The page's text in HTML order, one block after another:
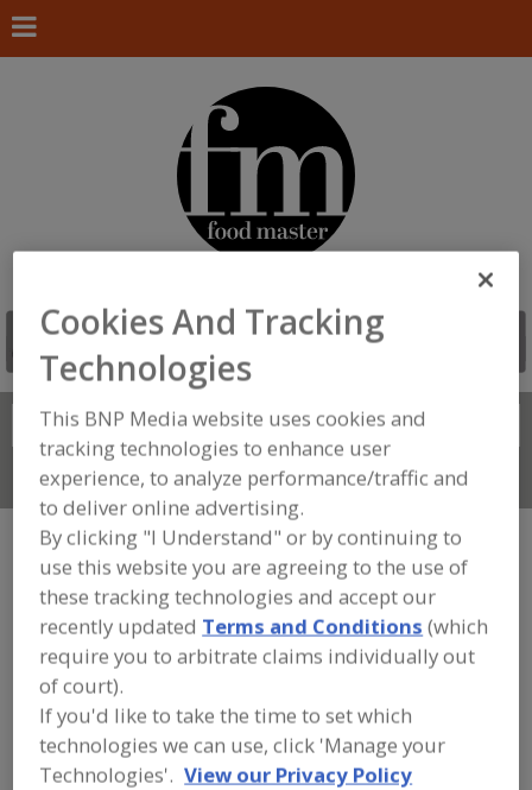
Search
Connect With Us
FOOD INGREDIENTS» INSTRUMENTS,
ANALYZERS, LABS, SERVICES» OXYGEN
ANALYZERS
Find food and beverage industry
partner-suppliers of Oxygen Analyzers
for new product formulation and
development activities.
Cookies And Tracking
Technologies
This BNP Media website uses cookies and
tracking technologies to enhance user
experience, to analyze performance/traffic and
to deliver online advertising.
By clicking "I Understand" or by continuing to
use this website you are agreeing to the use of
these tracking technologies and accept our
recently updated Terms and Conditions (which
require you to arbitrate claims individually out
of court).
If you'd like to take the time to set which
technologies we can use, click 'Manage your
Technologies'. View our Privacy Policy